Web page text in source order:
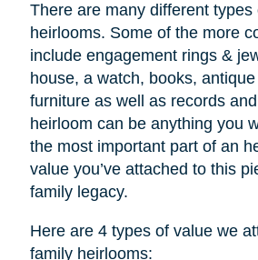
There are many different types
heirlooms. Some of the more
include engagement rings &
house, a watch, books,
furniture as well as records
heirloom can be anything you
the most important part of an
value you’ve attached to this
family legacy.
Here are 4 types of value we
family heirlooms: